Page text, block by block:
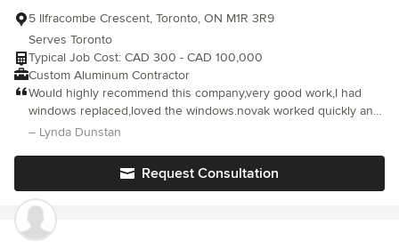
5 Ilfracombe Crescent, Toronto, ON M1R 3R9
Serves Toronto
Typical Job Cost: CAD 300 - CAD 100,000
Custom Aluminum Contractor
Would highly recommend this company,very good work,I had
windows replaced,loved the windows.novak worked quickly and
cleaned the mess as they went along and even cleaned the
– Lynda Dunstan
Request Consultation